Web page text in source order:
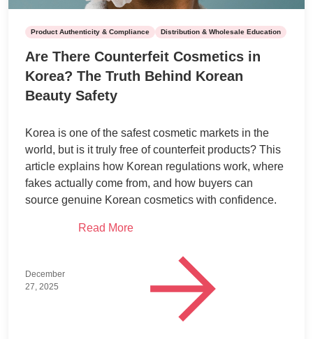
Product Authenticity & Compliance Distribution & Wholesale Education
Are There Counterfeit Cosmetics in
Korea? The Truth Behind Korean
Beauty Safety
Korea is one of the safest cosmetic markets in the
world, but is it truly free of counterfeit products? This
article explains how Korean regulations work, where
fakes actually come from, and how buyers can
source genuine Korean cosmetics with confidence.
December
27, 2025
Read More